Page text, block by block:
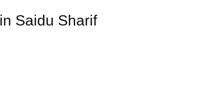
Saidu Sharif